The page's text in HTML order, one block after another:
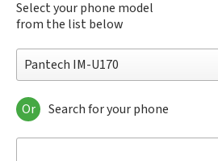
Select your phone model
from the list below
Pantech IM-U170
Pantech A100
Pantech ADR8995
Or Search for your phone